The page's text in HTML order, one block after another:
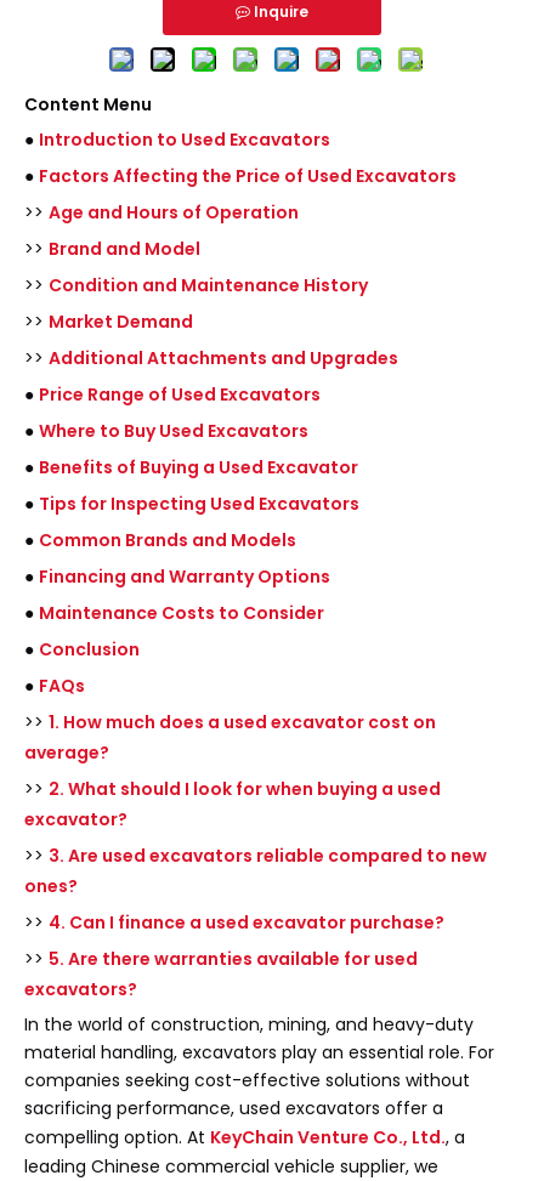
Inquire
Content Menu
● Introduction to Used Excavators
● Factors Affecting the Price of Used Excavators
>> Age and Hours of Operation
>> Brand and Model
>> Condition and Maintenance History
>> Market Demand
>> Additional Attachments and Upgrades
● Price Range of Used Excavators
● Where to Buy Used Excavators
● Benefits of Buying a Used Excavator
● Tips for Inspecting Used Excavators
● Common Brands and Models
● Financing and Warranty Options
● Maintenance Costs to Consider
● Conclusion
● FAQs
>> 1. How much does a used excavator cost on
average?
>> 2. What should I look for when buying a used
excavator?
>> 3. Are used excavators reliable compared to new
ones?
>> 4. Can I finance a used excavator purchase?
>> 5. Are there warranties available for used
excavators?
In the world of construction, mining, and heavy-duty
material handling, excavators play an essential role. For
companies seeking cost-effective solutions without
sacrificing performance, used excavators offer a
compelling option. At KeyChain Venture Co., Ltd., a
leading Chinese commercial vehicle supplier, we